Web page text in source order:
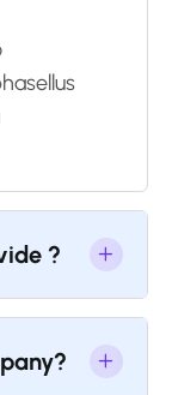
?